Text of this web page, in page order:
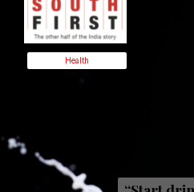
Health